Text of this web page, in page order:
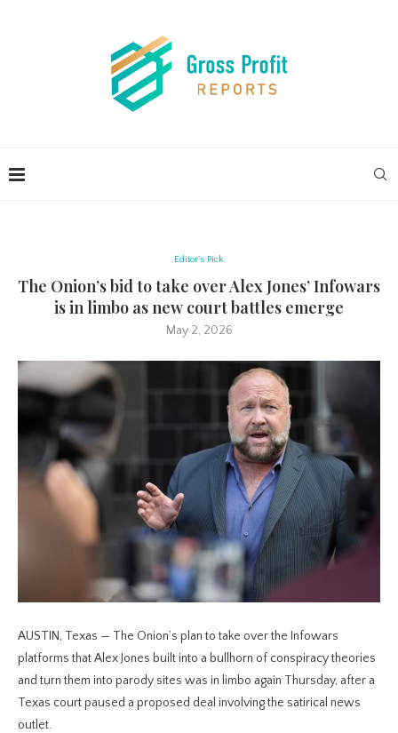
Editor's Pick
The Onion’s bid to take over Alex Jones’ Infowars
is in limbo as new court battles emerge
May 2, 2026
AUSTIN, Texas — The Onion’s plan to take over the Infowars
platforms that Alex Jones built into a bullhorn of conspiracy theories
and turn them into parody sites was in limbo again Thursday, after a
Texas court paused a proposed deal involving the satirical news
outlet.